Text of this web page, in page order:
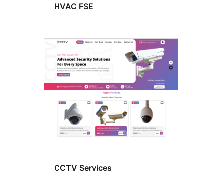
HVAC FSE
CCTV Services